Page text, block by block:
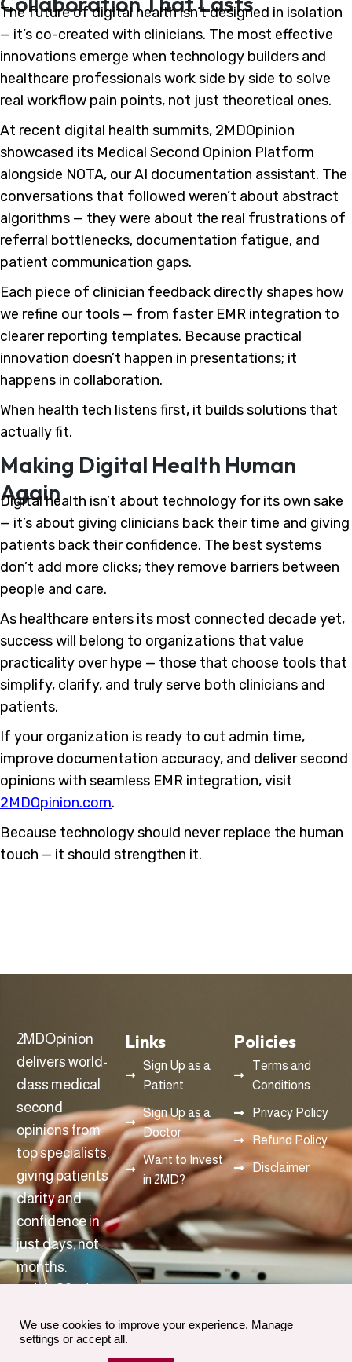
The future of digital health isn’t designed in isolation
— it’s co-created with clinicians. The most effective
innovations emerge when technology builders and
healthcare professionals work side by side to solve
real workflow pain points, not just theoretical ones.
At recent digital health summits, 2MDOpinion
showcased its Medical Second Opinion Platform
alongside NOTA, our AI documentation assistant. The
conversations that followed weren’t about abstract
algorithms — they were about the real frustrations of
referral bottlenecks, documentation fatigue, and
patient communication gaps.
Each piece of clinician feedback directly shapes how
we refine our tools — from faster EMR integration to
clearer reporting templates. Because practical
innovation doesn’t happen in presentations; it
happens in collaboration.
When health tech listens first, it builds solutions that
actually fit.
Making Digital Health Human
Again
Digital health isn’t about technology for its own sake
— it’s about giving clinicians back their time and giving
patients back their confidence. The best systems
don’t add more clicks; they remove barriers between
people and care.
As healthcare enters its most connected decade yet,
success will belong to organizations that value
practicality over hype — those that choose tools that
simplify, clarify, and truly serve both clinicians and
patients.
If your organization is ready to cut admin time,
improve documentation accuracy, and deliver second
opinions with seamless EMR integration, visit
2MDOpinion.com.
Because technology should never replace the human
touch — it should strengthen it.
2MDOpinion
delivers world-
class medical
second
opinions from
top specialists,
giving patients
clarity and
confidence in
just days, not
months.
info@2mdopinon.com
Links
Sign Up as a
Patient
Sign Up as a
Doctor
Want to Invest
in 2MD?
Policies
Terms and
Conditions
Privacy Policy
Refund Policy
Disclaimer
We use cookies to improve your experience. Manage
settings or accept all.